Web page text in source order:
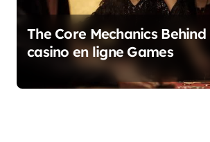
The Core Mechanics Behind
casino en ligne Games